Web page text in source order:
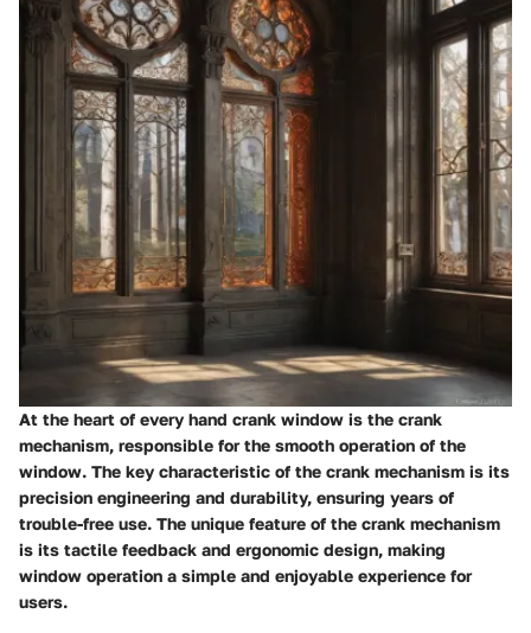
At the heart of every hand crank window is the crank
mechanism, responsible for the smooth operation of the
window. The key characteristic of the crank mechanism is its
precision engineering and durability, ensuring years of
trouble-free use. The unique feature of the crank mechanism
is its tactile feedback and ergonomic design, making
window operation a simple and enjoyable experience for
users.